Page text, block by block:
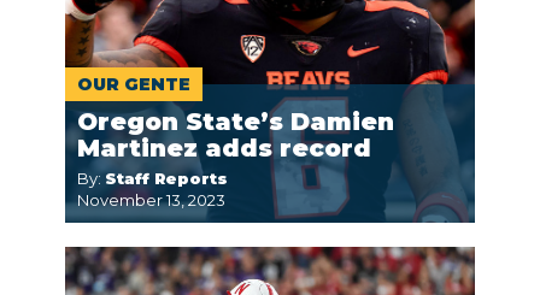
OUR GENTE
Oregon State’s Damien
Martinez adds record
By: Staff Reports
November 13, 2023